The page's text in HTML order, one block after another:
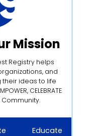
Mission
Registry helps
and
ideas to life
CELEBRATE
Community.
Educate